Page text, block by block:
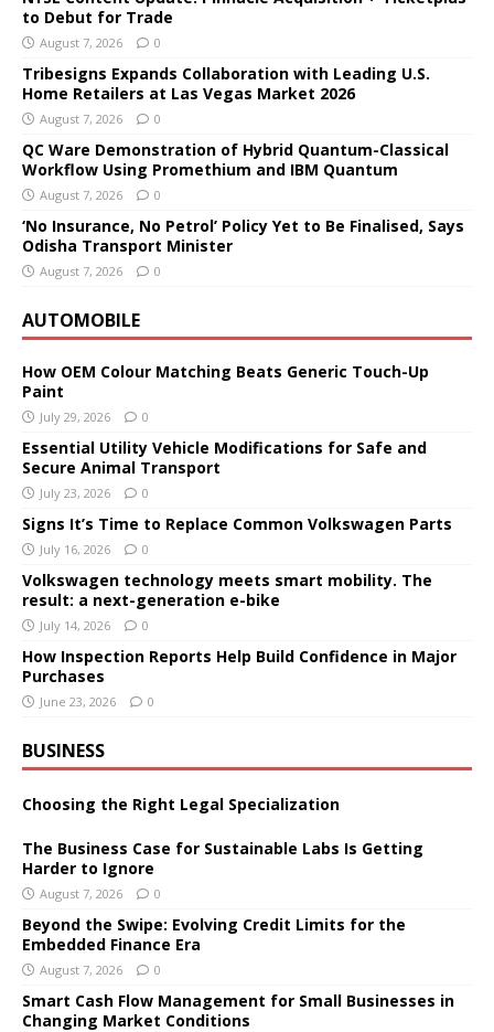
to Debut for Trade
August 7, 2026 0
Tribesigns Expands Collaboration with Leading U.S.
Home Retailers at Las Vegas Market 2026
August 7, 2026 0
QC Ware Demonstration of Hybrid Quantum-Classical
Workflow Using Promethium and IBM Quantum
August 7, 2026 0
‘No Insurance, No Petrol’ Policy Yet to Be Finalised, Says
Odisha Transport Minister
August 7, 2026 0
AUTOMOBILE
How OEM Colour Matching Beats Generic Touch-Up
Paint
July 29, 2026 0
Essential Utility Vehicle Modifications for Safe and
Secure Animal Transport
July 23, 2026 0
Signs It’s Time to Replace Common Volkswagen Parts
July 16, 2026 0
Volkswagen technology meets smart mobility. The
result: a next-generation e-bike
July 14, 2026 0
How Inspection Reports Help Build Confidence in Major
Purchases
June 23, 2026 0
BUSINESS
Choosing the Right Legal Specialization
The Business Case for Sustainable Labs Is Getting
Harder to Ignore
August 7, 2026 0
Beyond the Swipe: Evolving Credit Limits for the
Embedded Finance Era
August 7, 2026 0
Smart Cash Flow Management for Small Businesses in
Changing Market Conditions